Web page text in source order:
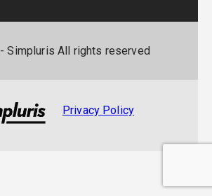
- Simpluris All rights reserved
Privacy Policy